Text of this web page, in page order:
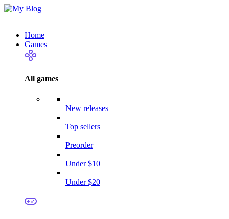
Home
Games
All games
New releases
Top sellers
Preorder
Under $10
Under $20